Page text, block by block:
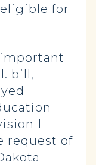
for
bill,
I
request of